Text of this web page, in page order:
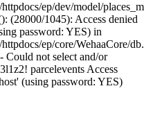
ep/dev/model/
(28000/1045): Access denied
password: YES) in
ep/core/WehaaCore/
Could not select and/or
parcelevents Access
(using password: YES)